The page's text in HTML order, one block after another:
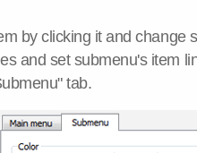
by clicking it and change
and set submenu's item
tab.